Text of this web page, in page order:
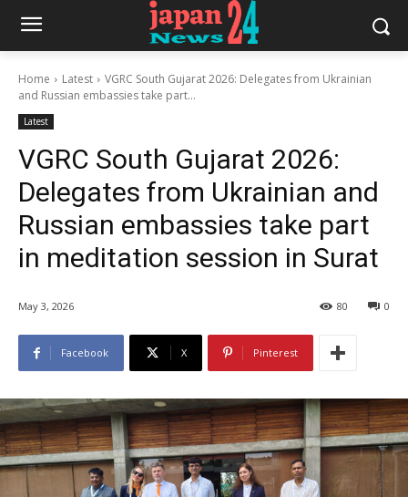
Home Latest
VGRC South Gujarat 2026: Delegates from Ukrainian
and Russian embassies take part...
Latest
VGRC South Gujarat 2026:
Delegates from Ukrainian and
Russian embassies take part
in meditation session in Surat
May 3, 2026 0
80
Facebook X Pinterest